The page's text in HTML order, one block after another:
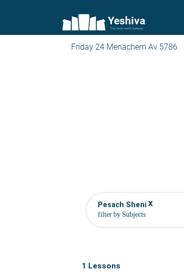
Yeshiva
The torah world Gateway
Friday 24 Menachem Av 5786
Pesach Sheni x
1 Lessons